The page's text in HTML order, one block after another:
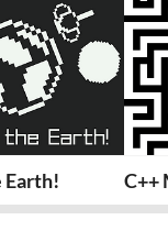
Earth! C++